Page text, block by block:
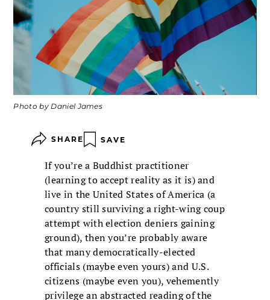
Photo by Daniel James
SHARE SAVE
If you’re a Buddhist practitioner
(learning to accept reality as it is) and
live in the United States of America (a
country still surviving a right-wing coup
attempt with election deniers gaining
ground), then you’re probably aware
that many democratically-elected
officials (maybe even yours) and U.S.
citizens (maybe even you), vehemently
privilege an abstracted reading of the